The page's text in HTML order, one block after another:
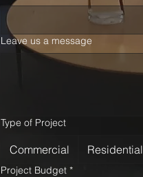
Leave us a message
Type of Project
Commercial Residential
Project Budget *